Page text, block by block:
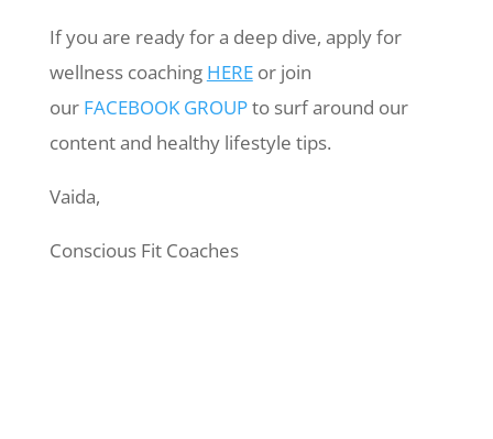
If you are ready for a deep dive, apply for
wellness coaching HEREor join
our FACEBOOK GROUPto surf around our
content and healthy lifestyle tips.
Vaida,
Conscious Fit Coaches